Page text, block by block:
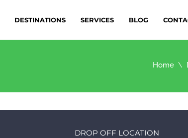
DESTINATIONS SERVICES BLOG
Home
DROP OFF LOCATION